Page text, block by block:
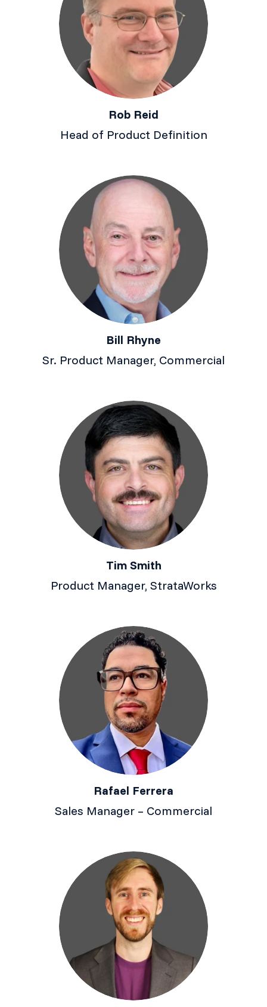
Rob Reid
Head of Product Definition
Bill Rhyne
Sr. Product Manager, Commercial
Tim Smith
Product Manager, StrataWorks
Rafael Ferrera
Sales Manager – Commercial